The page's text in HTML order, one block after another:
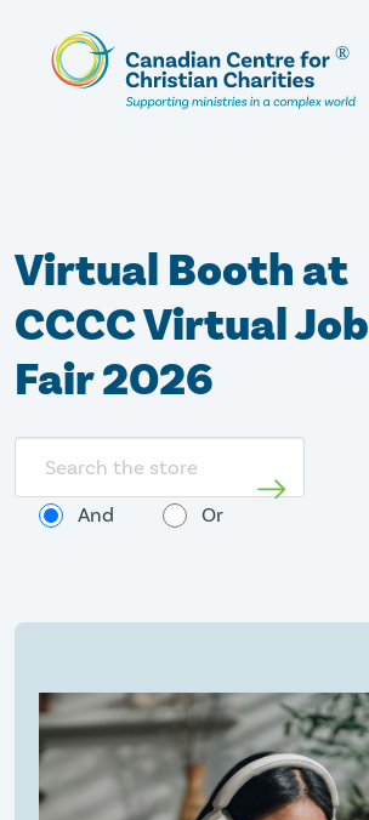
Skip
Virtual Booth at
CCCC Virtual Job
Fair 2026
And
Or